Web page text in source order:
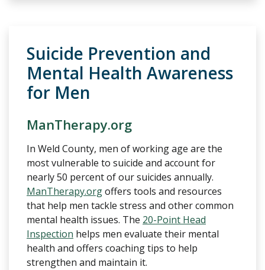
Suicide Prevention and
Mental Health Awareness
for Men
ManTherapy.org
In Weld County, men of working age are the
most vulnerable to suicide and account for
nearly 50 percent of our suicides annually.
ManTherapy.orgoffers tools and resources
that help men tackle stress and other common
mental health issues. The 20-Point Head
Inspection helps men evaluate their mental
health and offers coaching tips to help
strengthen and maintain it.